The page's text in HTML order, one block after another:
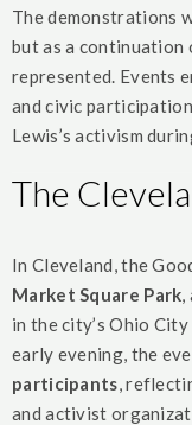
The demonstrations
but as a
represented. Events
and civic
Lewis’s activism
The
In Cleveland, the
Market Square Park,
in the city’s Ohio
early evening, the
participants,
and activist